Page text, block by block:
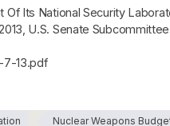
Its National Security
U.S. Senate
7-13.pdf
Nuclear Weapons